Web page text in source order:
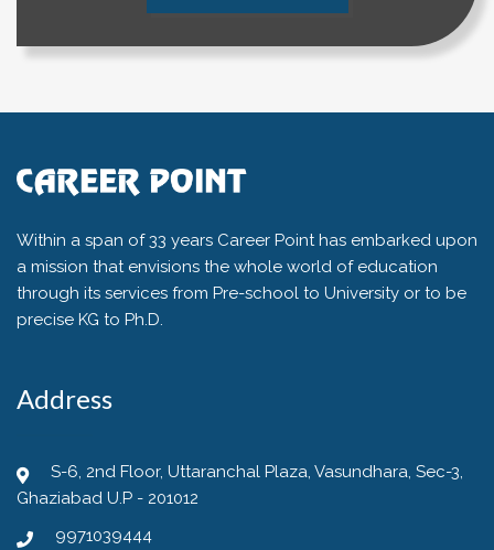
Within a span of 33 years Career Point has embarked upon
a mission that envisions the whole world of education
through its services from Pre-school to University or to be
precise KG to Ph.D.
Address
S-6, 2nd Floor, Uttaranchal Plaza, Vasundhara, Sec-3,
Ghaziabad U.P - 201012
9971039444